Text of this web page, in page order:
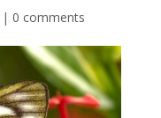
| 0 comments